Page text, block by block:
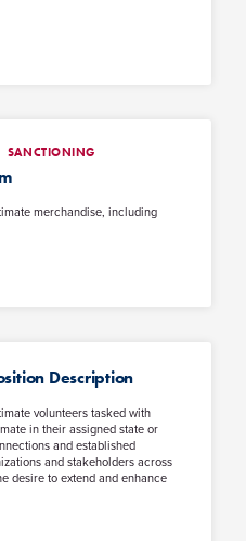
SANCTIONING
merchandise, including
Description
volunteers tasked with
in their assigned state or
and established
and stakeholders across
desire to extend and enhance